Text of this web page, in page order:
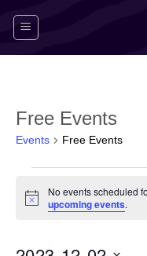
Free Events
Events Free Events
for
December
2023
Notice
No events scheduled
upcoming events.